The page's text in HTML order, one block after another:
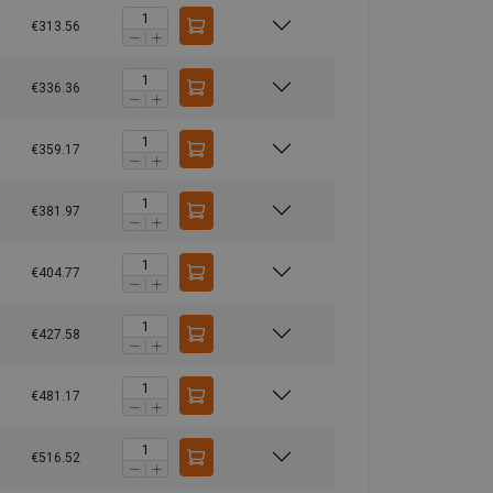
€313.56
€336.36
€359.17
€381.97
€404.77
€427.58
€481.17
€516.52
6,00 8,00
16,00
15,00 20,00 16,00
40,00
28,00
24,00 32,00 25,60
64,00
38,00 30,00
40,00 53,00 42,50
106,00
80,00 64,00
1,5 2 1,6